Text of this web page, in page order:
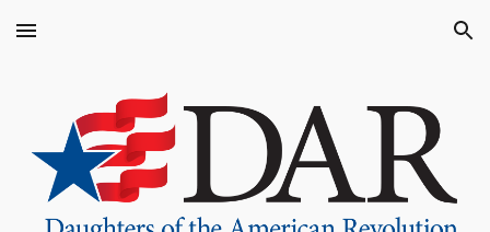
Skip to main content Skip to navigation